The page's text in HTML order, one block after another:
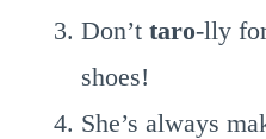
Don’t taro-lly
shoes!
She’s always